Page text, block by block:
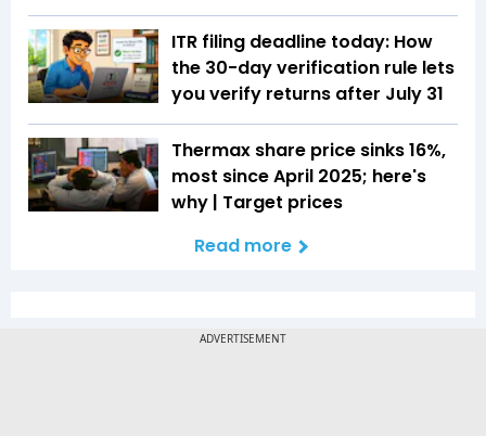
ITR filing deadline today: How
the 30-day verification rule lets
you verify returns after July 31
Thermax share price sinks 16%,
most since April 2025; here's
why | Target prices
Read more